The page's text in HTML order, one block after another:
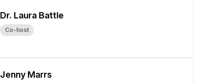
Dr. Laura Battle
Co-host
Jenny Marrs